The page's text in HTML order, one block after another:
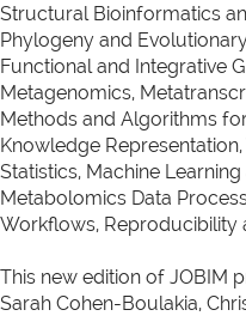
Structural Bioinformatics
Phylogeny and
Functional and Integrative
Metagenomics,
Methods and Algorithms
Knowledge
Statistics, Machine
Metabolomics Data
Workflows, Reproducibility
This new edition of JOBIM
Sarah Cohen-Boulakia,